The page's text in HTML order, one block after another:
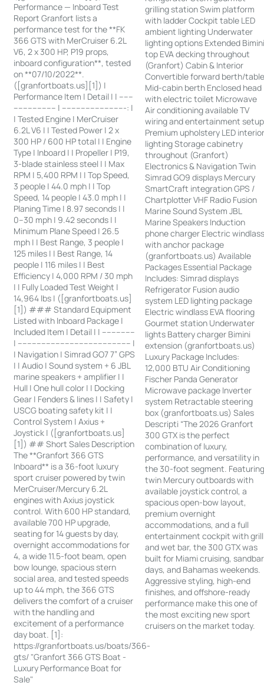
Performance — Inboard Test
Report Granfort lists a
performance test for the **FK
366 GTS with MerCruiser 6.2L
V6, 2 x 300 HP, P19 props,
inboard configuration**, tested
on **07/10/2022**.
([granfortboats.us][1]) |
Performance Item | Detail | | ------
------------------ | ---------------------------: |
| Tested Engine | MerCruiser
6.2L V6 | | Tested Power | 2 x
300 HP / 600 HP total | | Engine
Type | Inboard | | Propeller | P19,
3-blade stainless steel | | Max
RPM | 5,400 RPM | | Top Speed,
3 people | 44.0 mph | | Top
Speed, 14 people | 43.0 mph | |
Planing Time | 8.97 seconds | |
0–30 mph | 9.42 seconds | |
Minimum Plane Speed | 26.5
mph | | Best Range, 3 people |
125 miles | | Best Range, 14
people | 116 miles | | Best
Efficiency | 4,000 RPM / 30 mph
| | Fully Loaded Test Weight |
14,964 lbs | ([granfortboats.us]
[1]) ### Standard Equipment
Listed with Inboard Package |
Included Item | Detail | | --------------
| ------------------------------------------------ |
| Navigation | Simrad GO7 7” GPS
| | Audio | Sound system + 6 JBL
marine speakers + amplifier | |
Hull | One hull color | | Docking
Gear | Fenders & lines | | Safety |
USCG boating safety kit | |
Control System | Axius +
Joystick | ([granfortboats.us]
[1]) ## Short Sales Description
The **Granfort 366 GTS
Inboard** is a 36-foot luxury
sport cruiser powered by twin
MerCruiser/Mercury 6.2L
engines with Axius joystick
control. With 600 HP standard,
available 700 HP upgrade,
seating for 14 guests by day,
overnight accommodations for
4, a wide 11.5-foot beam, open
bow lounge, spacious stern
social area, and tested speeds
up to 44 mph, the 366 GTS
delivers the comfort of a cruiser
with the handling and
excitement of a performance
day boat. [1]:
https://granfortboats.us/boats/366-
gts/ "Granfort 366 GTS Boat -
Luxury Performance Boat for
Sale"
grilling station Swim platform
with ladder Cockpit table LED
ambient lighting Underwater
lighting options Extended
top EVA decking throughout
(Granfort) Cabin & Interior
Convertible forward berth/
Mid-cabin berth Enclosed head
with electric toilet Microwave
Air conditioning available TV
wiring and entertainment setup
Premium upholstery LED
lighting Storage cabinetry
throughout (Granfort)
Electronics & Navigation Twin
Simrad GO9 displays Mercury
SmartCraft integration GPS /
Chartplotter VHF Radio Fusion
Marine Sound System JBL
Marine Speakers Induction
phone charger Electric
with anchor package
(granfortboats.us) Available
Packages Essential Package
Includes: Simrad displays
Refrigerator Fusion audio
system LED lighting package
Electric windlass EVA flooring
Gourmet station Underwater
lights Battery charger Bimini
extension (granfortboats.us)
Luxury Package Includes:
12,000 BTU Air Conditioning
Fischer Panda Generator
Microwave package Inverter
system Retractable steering
box (granfortboats.us) Sales
Descripti “The 2026 Granfort
300 GTX is the perfect
combination of luxury,
performance, and versatility in
the 30-foot segment.
twin Mercury outboards with
available joystick control, a
spacious open-bow layout,
premium overnight
accommodations, and a full
entertainment cockpit with grill
and wet bar, the 300 GTX was
built for Miami cruising, sandbar
days, and Bahamas weekends.
Aggressive styling, high-end
finishes, and offshore-ready
performance make this one of
the most exciting new sport
cruisers on the market today.